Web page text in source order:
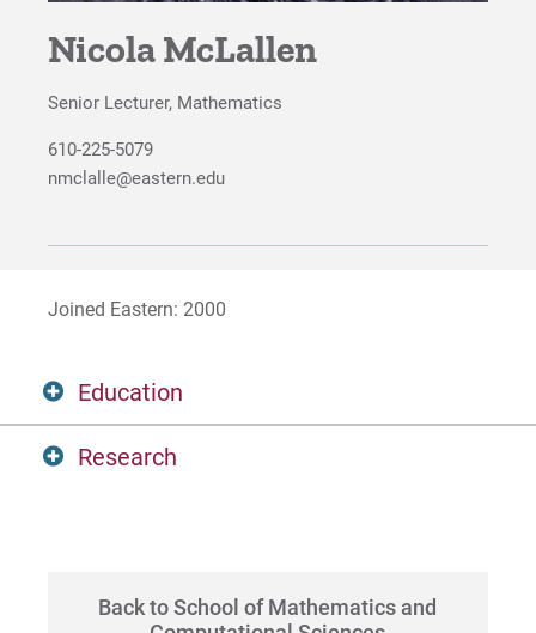
For Prospective Students
For Faculty/Staff
Work at Eastern
Nicola McLallen
Senior Lecturer, Mathematics
610-225-5079
nmclalle@eastern.edu
Joined Eastern: 2000
Education
PhD, University of Illinois
Research
Back to School of Mathematics and